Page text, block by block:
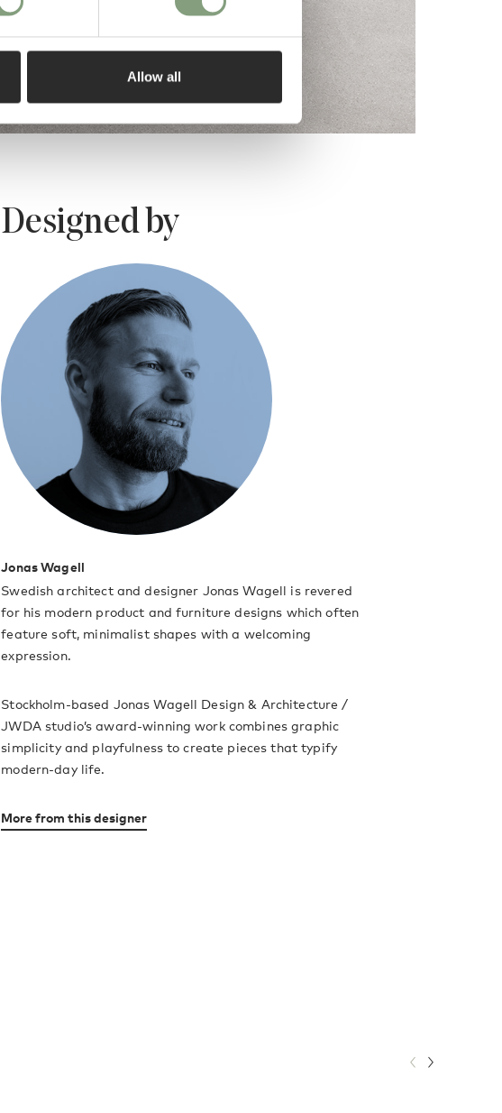
Allow all
Designed by
Jonas Wagell
Swedish architect and designer Jonas Wagell is revered
for his modern product and furniture designs which often
feature soft, minimalist shapes with a welcoming
expression.
Stockholm-based Jonas Wagell Design & Architecture /
JWDA studio’s award-winning work combines graphic
simplicity and playfulness to create pieces that typify
modern-day life.
More from this designer